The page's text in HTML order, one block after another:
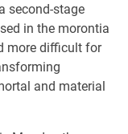
second-stage
in the morontia
more difficult for
and material